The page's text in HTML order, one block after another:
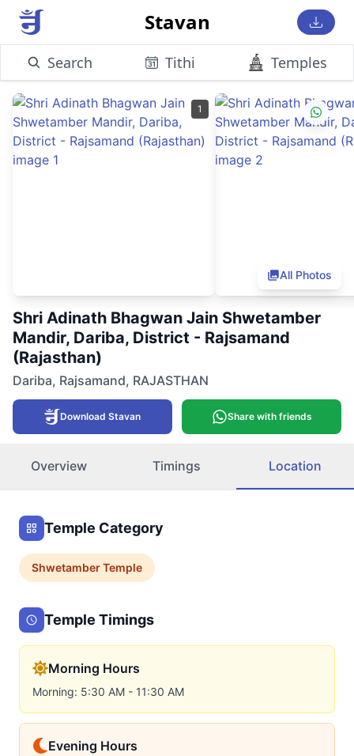
Stavan
Search Tithi Temples
1
All Photos
Shri Adinath Bhagwan Jain Shwetamber
Mandir, Dariba, District - Rajsamand
(Rajasthan)
Dariba, Rajsamand, RAJASTHAN
Download Stavan Share with friends
Overview Timings Location
Temple Category
ShwetamberTemple
Temple Timings
Morning Hours
Morning: 5:30 AM - 11:30 AM
Evening Hours